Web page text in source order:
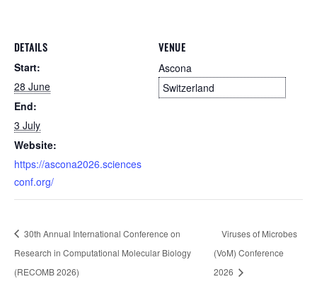
DETAILS
Start:
28 June
End:
3 July
Website:
https://ascona2026.sciences
conf.org/
VENUE
Ascona
Switzerland
30th Annual International Conference on
Research in Computational Molecular Biology
(RECOMB 2026)
Viruses of Microbes
(VoM) Conference
2026